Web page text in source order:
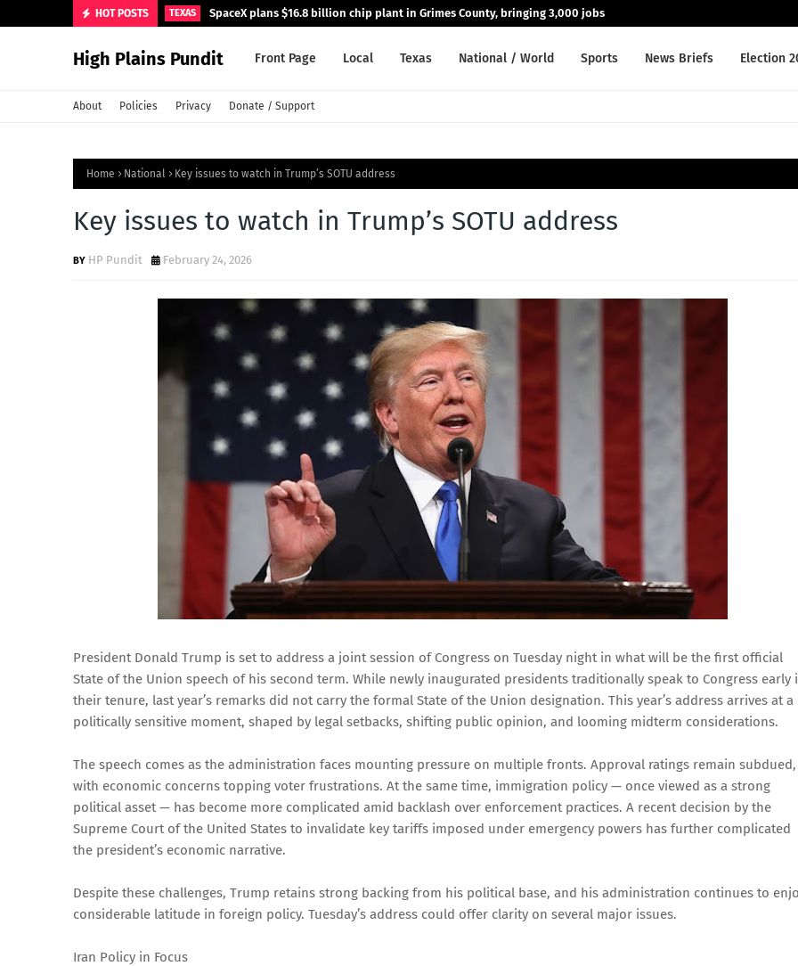
HOT POSTS TEXAS SpaceX plans $16.8 billion chip plant in Grimes County, bringing 3,000 jobs
High Plains Pundit Front Page Local Texas National / World Sports News Briefs Election
About Policies Privacy Donate / Support
Home National Key issues to watch in Trump’s SOTU address
Key issues to watch in Trump’s SOTU address
HP Pundit February 24, 2026
President Donald Trump is set to address a joint session of Congress on Tuesday night in what will be the first official
State of the Union speech of his second term. While newly inaugurated presidents traditionally speak to Congress early
their tenure, last year’s remarks did not carry the formal State of the Union designation. This year’s address arrives at a
politically sensitive moment, shaped by legal setbacks, shifting public opinion, and looming midterm considerations.
The speech comes as the administration faces mounting pressure on multiple fronts. Approval ratings remain subdued,
with economic concerns topping voter frustrations. At the same time, immigration policy — once viewed as a strong
political asset — has become more complicated amid backlash over enforcement practices. A recent decision by the
Supreme Court of the United States to invalidate key tariffs imposed under emergency powers has further complicated
the president’s economic narrative.
Despite these challenges, Trump retains strong backing from his political base, and his administration continues to
considerable latitude in foreign policy. Tuesday’s address could offer clarity on several major issues.
Iran Policy in Focus